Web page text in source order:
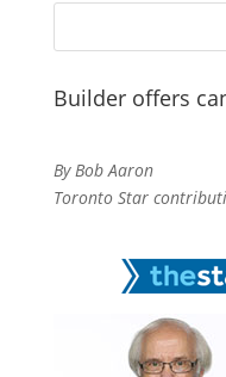
Builder offers
By Bob Aaron
Toronto Star